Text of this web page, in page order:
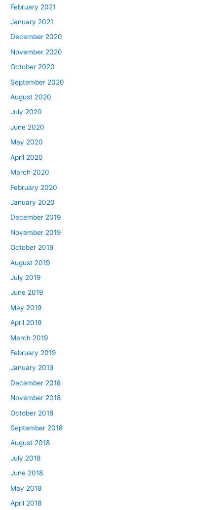
February 2021
January 2021
December 2020
November 2020
October 2020
September 2020
August 2020
July 2020
June 2020
May 2020
April 2020
March 2020
February 2020
January 2020
December 2019
November 2019
October 2019
August 2019
July 2019
June 2019
May 2019
April 2019
March 2019
February 2019
January 2019
December 2018
November 2018
October 2018
September 2018
August 2018
July 2018
June 2018
May 2018
April 2018